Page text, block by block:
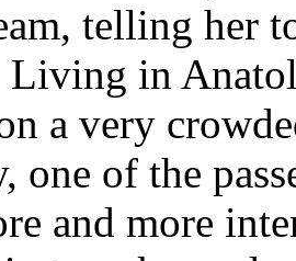
telling her
Living in
a very
one of the
and more